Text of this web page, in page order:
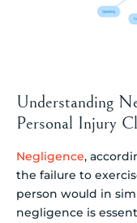
Understanding
Personal Injury
Negligence,
the failure to
person would in
negligence is